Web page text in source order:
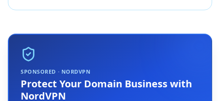
SPONSORED · NORDVPN
Protect Your Domain Business with
NordVPN